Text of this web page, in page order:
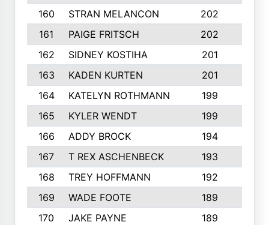
160
STRAN MELANCON 202
161
PAIGE FRITSCH 202
162
SIDNEY KOSTIHA 201
163
KADEN KURTEN 201
164
KATELYN ROTHMANN 199
165
KYLER WENDT 199
166
ADDY BROCK 194
167
T REX ASCHENBECK 193
168
TREY HOFFMANN 192
169
WADE FOOTE 189
170
JAKE PAYNE 189